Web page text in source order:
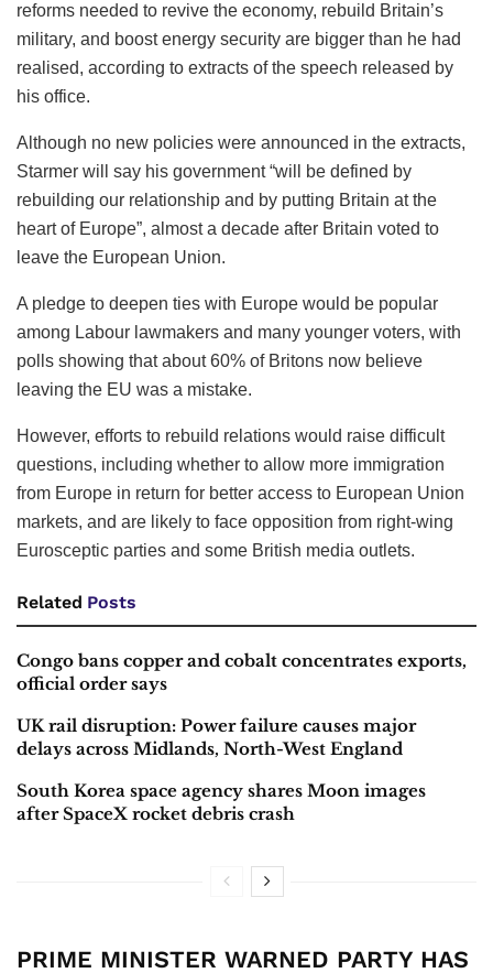
reforms needed to revive the economy, rebuild Britain’s
military, and boost energy security are bigger than he had
realised, according to extracts of the speech released by
his office.
Although no new policies were announced in the extracts,
Starmer will say his government “will be defined by
rebuilding our relationship and by putting Britain at the
heart of Europe”, almost a decade after Britain voted to
leave the European Union.
A pledge to deepen ties with Europe would be popular
among Labour lawmakers and many younger voters, with
polls showing that about 60% of Britons now believe
leaving the EU was a mistake.
However, efforts to rebuild relations would raise difficult
questions, including whether to allow more immigration
from Europe in return for better access to European Union
markets, and are likely to face opposition from right-wing
Eurosceptic parties and some British media outlets.
Related Posts
Congo bans copper and cobalt concentrates exports,
official order says
UK rail disruption: Power failure causes major
delays across Midlands, North-West England
South Korea space agency shares Moon images
after SpaceX rocket debris crash
PRIME MINISTER WARNED PARTY HAS